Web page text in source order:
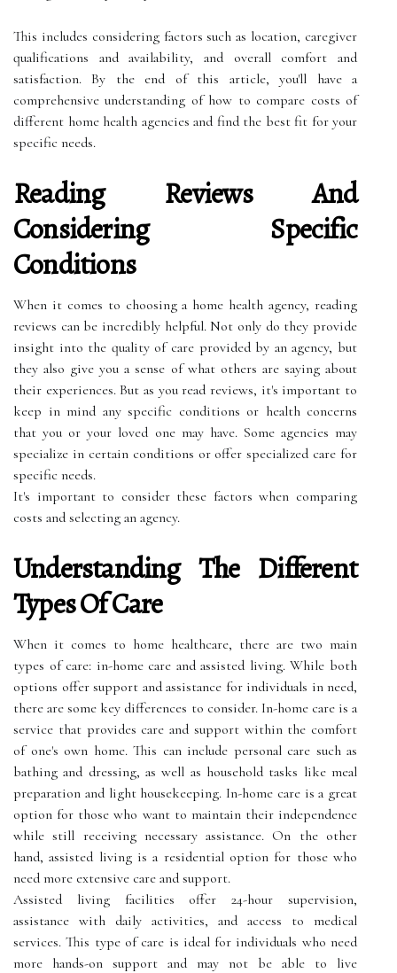
This includes considering factors such as location, caregiver
qualifications and availability, and overall comfort and
satisfaction. By the end of this article, you'll have a
comprehensive understanding of how to compare costs of
different home health agencies and find the best fit for your
specific needs.
Reading Reviews And
Considering Specific
Conditions
When it comes to choosing a home health agency, reading
reviews can be incredibly helpful. Not only do they provide
insight into the quality of care provided by an agency, but
they also give you a sense of what others are saying about
their experiences. But as you read reviews, it's important to
keep in mind any specific conditions or health concerns
that you or your loved one may have. Some agencies may
specialize in certain conditions or offer specialized care for
specific needs.
It's important to consider these factors when comparing
costs and selecting an agency.
Understanding The Different
Types Of Care
When it comes to home healthcare, there are two main
types of care: in-home care and assisted living. While both
options offer support and assistance for individuals in need,
there are some key differences to consider. In-home care is a
service that provides care and support within the comfort
of one's own home. This can include personal care such as
bathing and dressing, as well as household tasks like meal
preparation and light housekeeping. In-home care is a great
option for those who want to maintain their independence
while still receiving necessary assistance. On the other
hand, assisted living is a residential option for those who
need more extensive care and support.
Assisted living facilities offer 24-hour supervision,
assistance with daily activities, and access to medical
services. This type of care is ideal for individuals who need
more hands-on support and may not be able to live